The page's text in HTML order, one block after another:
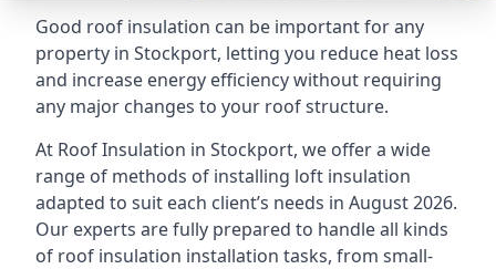
Good roof insulation can be important for any
property in Stockport, letting you reduce heat loss
and increase energy efficiency without requiring
any major changes to your roof structure.
At Roof Insulation in Stockport, we offer a wide
range of methods of installing loft insulation
adapted to suit each client’s needs in August 2026.
Our experts are fully prepared to handle all kinds
of roof insulation installation tasks, from small-